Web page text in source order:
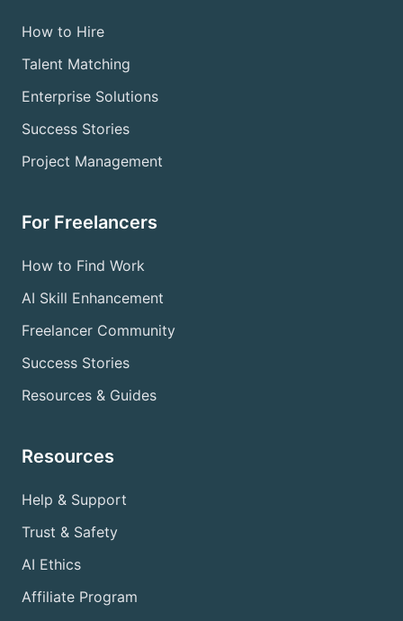
How to Hire
Talent Matching
Enterprise Solutions
Success Stories
Project Management
For Freelancers
How to Find Work
AI Skill Enhancement
Freelancer Community
Success Stories
Resources & Guides
Resources
Help & Support
Trust & Safety
AI Ethics
Affiliate Program